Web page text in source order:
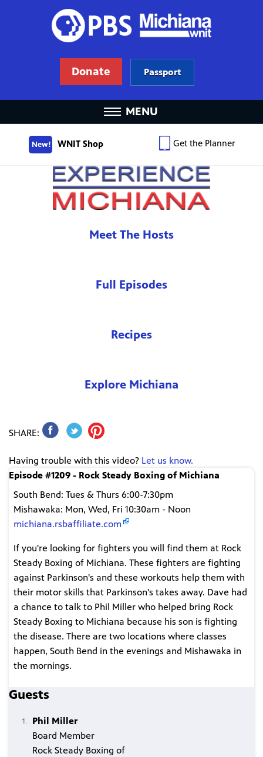
Donate Passport
MENU
New! WNIT Shop Get the Planner
Meet The Hosts
Full Episodes
Recipes
Explore Michiana
SHARE:
Having trouble with this video? Let us know.
Episode #1209 - Rock Steady Boxing of Michiana
South Bend: Tues & Thurs 6:00-7:30pm
Mishawaka: Mon, Wed, Fri 10:30am - Noon
michiana.rsbaffiliate.com
If you're looking for fighters you will find them at Rock
Steady Boxing of Michiana. These fighters are fighting
against Parkinson's and these workouts help them with
their motor skills that Parkinson's takes away. Dave had
a chance to talk to Phil Miller who helped bring Rock
Steady Boxing to Michiana because his son is fighting
the disease. There are two locations where classes
happen, South Bend in the evenings and Mishawaka in
the mornings.
Guests
Phil Miller
Board Member
Rock Steady Boxing of